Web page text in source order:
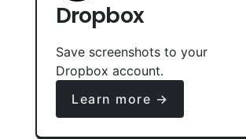
Dropbox
Save screenshots to your
Dropbox account.
Learn more →